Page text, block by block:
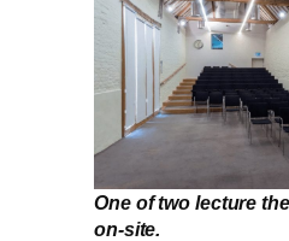
One of two lecture
on-site.